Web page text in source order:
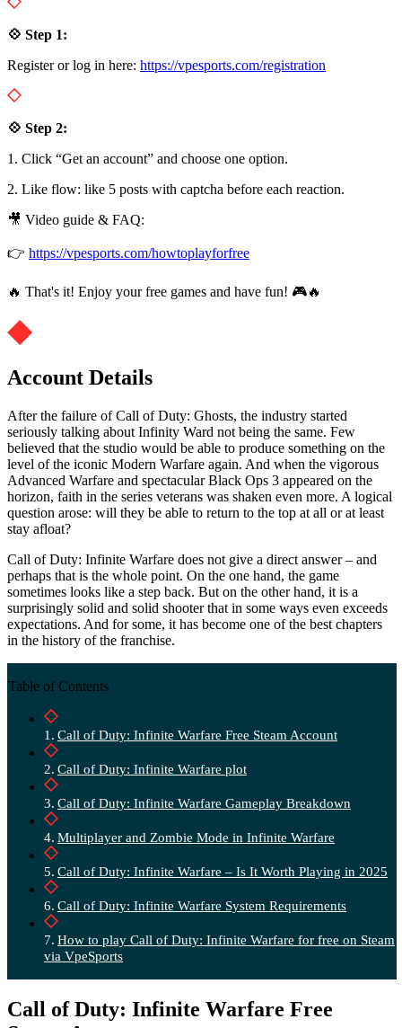
💠 Step 1:
Register or log in here: https://vpesports.com/registration
💠 Step 2:
1. Click “Get an account” and choose one option.
2. Like flow: like 5 posts with captcha before each reaction.
🎥 Video guide & FAQ:
👉 https://vpesports.com/howtoplayforfree
🔥 That's it! Enjoy your free games and have fun! 🎮🔥
Account Details
After the failure of Call of Duty: Ghosts, the industry started
seriously talking about Infinity Ward not being the same. Few
believed that the studio would be able to produce something on the
level of the iconic Modern Warfare again. And when the vigorous
Advanced Warfare and spectacular Black Ops 3 appeared on the
horizon, faith in the series veterans was shaken even more. A logical
question arose: will they be able to return to the top at all or at least
stay afloat?
Call of Duty: Infinite Warfare does not give a direct answer – and
perhaps that is the whole point. On the one hand, the game
sometimes looks like a step back. But on the other hand, it is a
surprisingly solid and solid shooter that in some ways even exceeds
expectations. And for some, it has become one of the best chapters
in the history of the franchise.
Table of Contents
Call of Duty: Infinite Warfare Free Steam Account
Call of Duty: Infinite Warfare plot
Call of Duty: Infinite Warfare Gameplay Breakdown
Multiplayer and Zombie Mode in Infinite Warfare
Call of Duty: Infinite Warfare – Is It Worth Playing in 2025
Call of Duty: Infinite Warfare System Requirements
How to play Call of Duty: Infinite Warfare for free on Steam
via VpeSports
Call of Duty: Infinite Warfare Free